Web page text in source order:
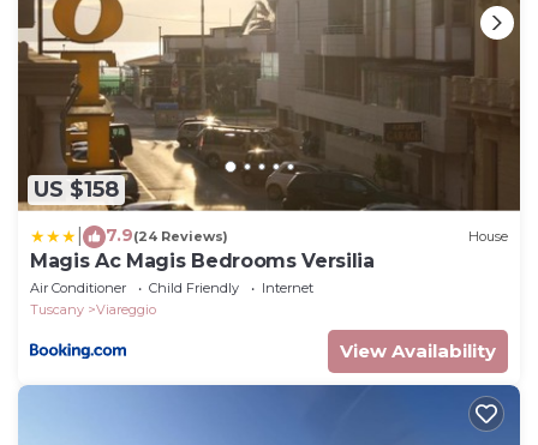
such as places to visit and things to do nearby, you
can check below to learn more.
US $158
7.9(24 Reviews) House
Magis Ac Magis Bedrooms Versilia
Air Conditioner Child Friendly
Internet
Tuscany
Viareggio
View Availability